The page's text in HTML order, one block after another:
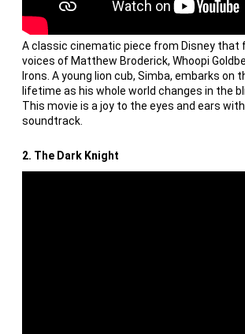
A classic cinematic piece from Disney that
voices of Matthew Broderick, Whoopi
Irons. A young lion cub, Simba, embarks on
lifetime as his whole world changes in the
This movie is a joy to the eyes and ears
soundtrack.
2. The Dark Knight